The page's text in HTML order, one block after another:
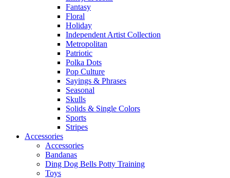
Fantasy
Floral
Holiday
Independent Artist Collection
Metropolitan
Patriotic
Polka Dots
Pop Culture
Sayings & Phrases
Seasonal
Skulls
Solids & Single Colors
Sports
Stripes
Accessories
Accessories
Bandanas
Ding Dog Bells Potty Training
Toys